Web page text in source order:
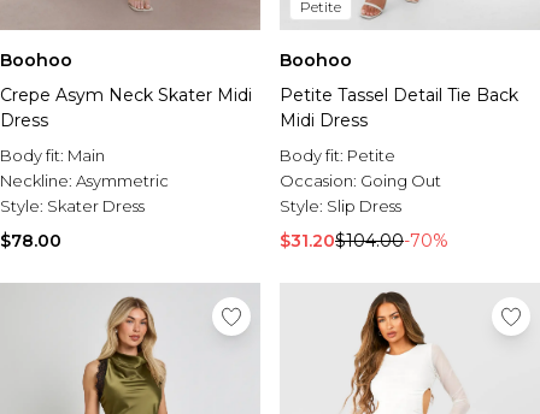
Boohoo
Crepe Asym Neck Skater Midi
Dress
Body fit: Main
Neckline: Asymmetric
Style: Skater Dress
$78.00
Petite
Boohoo
Petite Tassel Detail Tie Back
Midi Dress
Body fit: Petite
Occasion: Going Out
Style: Slip Dress
$31.20$104.00-70%